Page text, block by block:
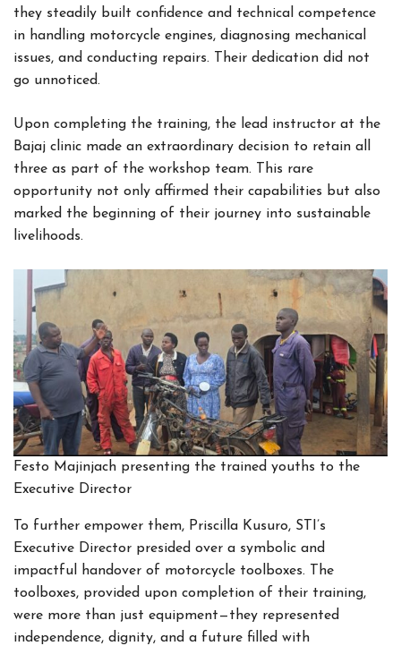
they steadily built confidence and technical competence
in handling motorcycle engines, diagnosing mechanical
issues, and conducting repairs. Their dedication did not
go unnoticed.
Upon completing the training, the lead instructor at the
Bajaj clinic made an extraordinary decision to retain all
three as part of the workshop team. This rare
opportunity not only affirmed their capabilities but also
marked the beginning of their journey into sustainable
livelihoods.
Festo Majinjach presenting the trained youths to the
Executive Director
To further empower them, Priscilla Kusuro, STI’s
Executive Director presided over a symbolic and
impactful handover of motorcycle toolboxes. The
toolboxes, provided upon completion of their training,
were more than just equipment—they represented
independence, dignity, and a future filled with